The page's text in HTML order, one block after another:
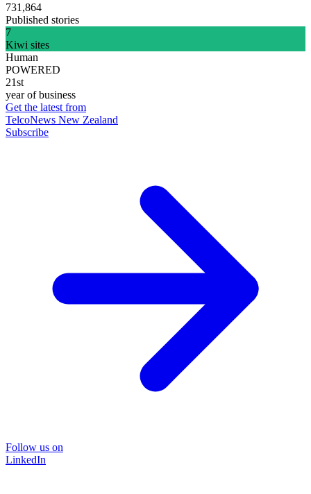
731,864
Published stories
7
Kiwi sites
Human
POWERED
21st
year of business
Get the latest from
TelcoNews New Zealand
Subscribe
Follow us on
LinkedIn